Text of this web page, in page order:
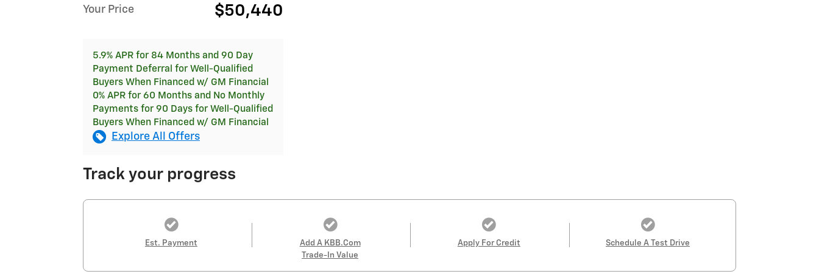
Your Price $50,440
5.9% APR for 84 Months and 90 Day
Payment Deferral for Well-Qualified
Buyers When Financed w/ GM Financial
0% APR for 60 Months and No Monthly
Payments for 90 Days for Well-Qualified
Buyers When Financed w/ GM Financial
Explore All Offers
Track your progress
Est. Payment
Add A KBB.com
Trade-In Value
Apply For Credit Schedule A Test Drive